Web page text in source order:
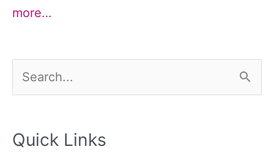
more…
e
r
Quick Links